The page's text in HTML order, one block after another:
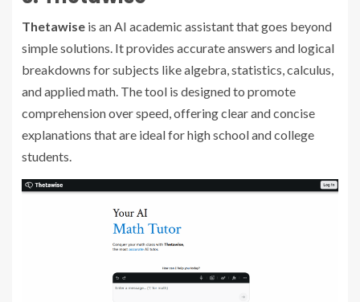
Thetawise is an AI academic assistant that goes beyond
simple solutions. It provides accurate answers and logical
breakdowns for subjects like algebra, statistics, calculus,
and applied math. The tool is designed to promote
comprehension over speed, offering clear and concise
explanations that are ideal for high school and college
students.